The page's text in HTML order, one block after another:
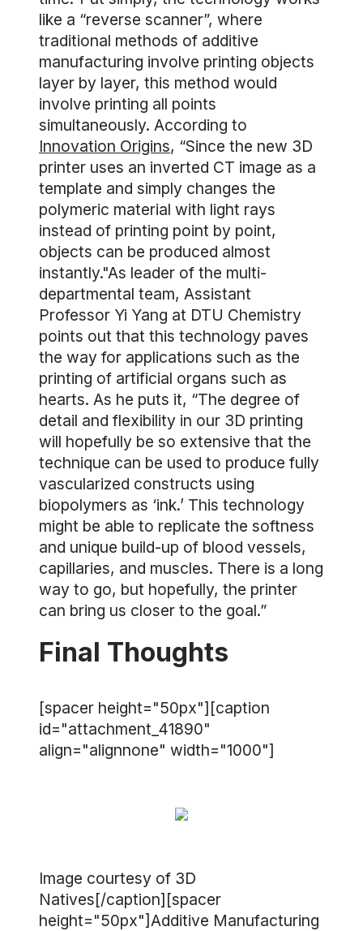
like a “reverse scanner”, where
traditional methods of additive
manufacturing involve printing objects
layer by layer, this method would
involve printing all points
simultaneously. According to
Innovation Origins, “Since the new 3D
printer uses an inverted CT image as a
template and simply changes the
polymeric material with light rays
instead of printing point by point,
objects can be produced almost
instantly."As leader of the multi-
departmental team, Assistant
Professor Yi Yang at DTU Chemistry
points out that this technology paves
the way for applications such as the
printing of artificial organs such as
hearts. As he puts it, “The degree of
detail and flexibility in our 3D printing
will hopefully be so extensive that the
technique can be used to produce fully
vascularized constructs using
biopolymers as ‘ink.’ This technology
might be able to replicate the softness
and unique build-up of blood vessels,
capillaries, and muscles. There is a long
way to go, but hopefully, the printer
can bring us closer to the goal.”
Final Thoughts
[spacer height="50px"][caption
id="attachment_41890"
align="alignnone" width="1000"]
Image courtesy of 3D
Natives[/caption][spacer
height="50px"]Additive Manufacturing